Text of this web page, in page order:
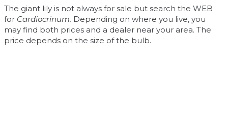
The giant lily is not always for sale but search the WEB
for Cardiocrinum. Depending on where you live, you
may find both prices and a dealer near your area. The
price depends on the size of the bulb.